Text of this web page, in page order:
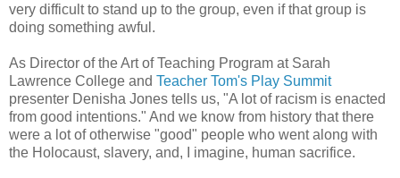
very difficult to stand up to the group, even if that group is
doing something awful.
As Director of the Art of Teaching Program at Sarah
Lawrence College and Teacher Tom's Play Summit
presenter Denisha Jones tells us, "A lot of racism is enacted
from good intentions." And we know from history that there
were a lot of otherwise "good" people who went along with
the Holocaust, slavery, and, I imagine, human sacrifice.